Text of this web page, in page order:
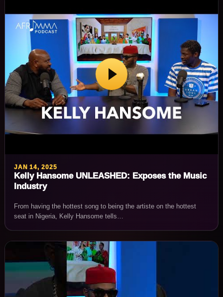
JAN 14, 2025
Kelly Hansome UNLEASHED: Exposes the Music
Industry
From having the hottest song to being the artiste on the hottest
seat in Nigeria, Kelly Hansome tells…